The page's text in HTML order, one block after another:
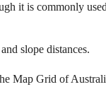
it is commonly
slope distances.
Map Grid of